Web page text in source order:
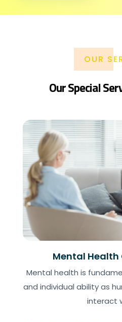
OUR
Our Special
Mental Health
Mental health is
and individual ability as
interact